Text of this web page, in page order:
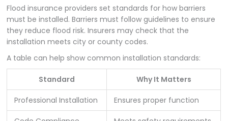
Flood insurance providers set standards for how barriers
must be installed. Barriers must follow guidelines to ensure
they reduce flood risk. Insurers may check that the
installation meets city or county codes.
A table can help show common installation standards:
Standard Why It Matters
Professional Installation Ensures proper function